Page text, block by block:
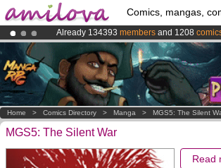
Comics, mangas,
Already 134393 members and 1208
Premium membership from3.95 eurosper
AmilovaKickstarter is now LIVE!.
Home > Comics Directory > Manga > MGS5: The Silent
MGS5: The Silent War
Read